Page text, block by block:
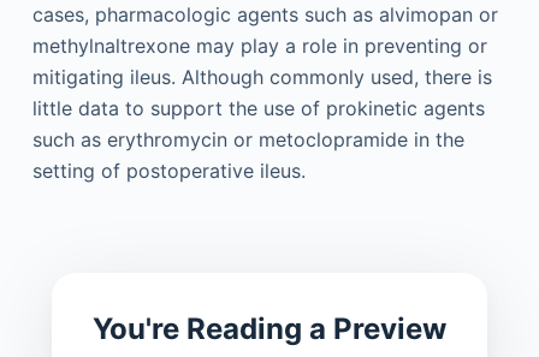
cases, pharmacologic agents such as alvimopan or
methylnaltrexone may play a role in preventing or
mitigating ileus. Although commonly used, there is
little data to support the use of prokinetic agents
such as erythromycin or metoclopramide in the
setting of postoperative ileus.
You're Reading a Preview